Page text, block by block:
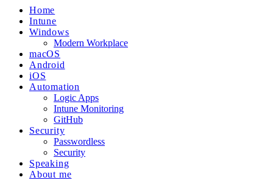
Home
Intune
Windows
Modern Workplace
macOS
Android
iOS
Automation
Logic Apps
Intune Monitoring
GitHub
Security
Passwordless
Security
Speaking
About me